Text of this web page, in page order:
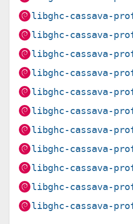
libghc-cassava-
libghc-cassava-
libghc-cassava-
libghc-cassava-
libghc-cassava-
libghc-cassava-
libghc-cassava-
libghc-cassava-
libghc-cassava-
libghc-cassava-
libghc-cassava-